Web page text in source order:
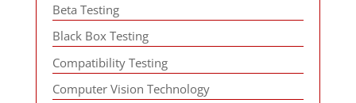
Beta Testing
Black Box Testing
Compatibility Testing
Computer Vision Technology